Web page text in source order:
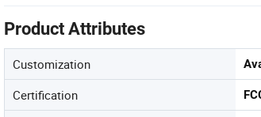
Product Attributes
Customization
Certification